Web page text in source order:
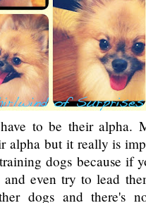
to be their alpha.
alpha but it really is
dogs because if
even try to lead
dogs and there's